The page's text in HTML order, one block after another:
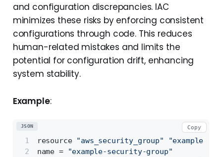
and configuration discrepancies. IAC
minimizes these risks by enforcing consistent
configurations through code. This reduces
human-related mistakes and limits the
potential for configuration drift, enhancing
system stability.
Example:
resource "aws_security_group" "example"
name =
"example-security-group"
JSON Copy